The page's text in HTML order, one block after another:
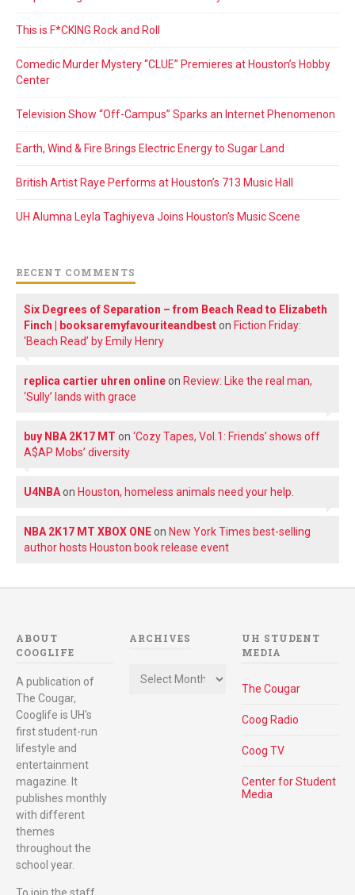
This is F*CKING Rock and Roll
Comedic Murder Mystery “CLUE” Premieres at Houston’s Hobby
Center
Television Show “Off-Campus” Sparks an Internet Phenomenon
Earth, Wind & Fire Brings Electric Energy to Sugar Land
British Artist Raye Performs at Houston’s 713 Music Hall
UH Alumna Leyla Taghiyeva Joins Houston’s Music Scene
RECENT COMMENTS
Six Degrees of Separation – from Beach Read to Elizabeth
Finch | booksaremyfavouriteandbeston Fiction Friday:
‘Beach Read’ by Emily Henry
replica cartier uhren onlineon Review: Like the real man,
‘Sully’ lands with grace
buy NBA 2K17 MT on ‘Cozy Tapes, Vol.1: Friends’ shows off
A$AP Mobs’ diversity
U4NBAon Houston, homeless animals need your help.
NBA 2K17 MT XBOX ONEon New York Times best-selling
author hosts Houston book release event
ABOUT
COOGLIFE
A publication of
The Cougar,
Cooglife is UH's
first student-run
lifestyle and
entertainment
magazine. It
publishes monthly
with different
themes
throughout the
school year.
ARCHIVES
UH STUDENT
MEDIA
The Cougar
Coog Radio
Coog TV
Center for Student
Media